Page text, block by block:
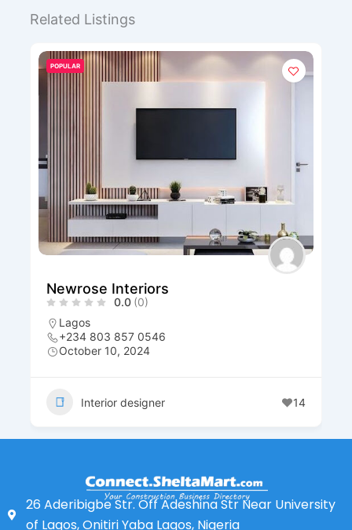
Related Listings
POPULAR
Newrose Interiors
0.0 (0)
Lagos
+234 803 857 0546
October 10, 2024
Interior designer 14
26 Aderibigbe Str. Off Adeshina Str Near University
of Lagos, Onitiri Yaba Lagos, Nigeria